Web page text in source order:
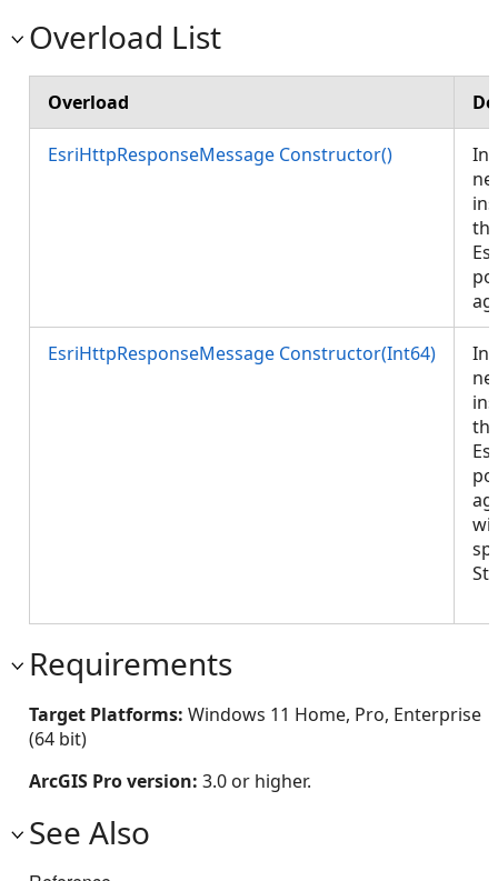
Overload List
Overload
EsriHttpResponseMessage Constructor()
EsriHttpResponseMessage Constructor(Int64)
Requirements
Target Platforms: Windows 11 Home, Pro, Enterprise
(64 bit)
ArcGIS Pro version: 3.0 or higher.
See Also